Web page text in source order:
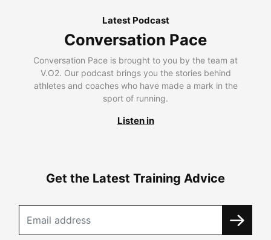
Latest Podcast
Conversation Pace
Conversation Pace is brought to you by the team at
V.O2. Our podcast brings you the stories behind
athletes and coaches who have made a mark in the
sport of running.
Listen in
Get the Latest Training Advice